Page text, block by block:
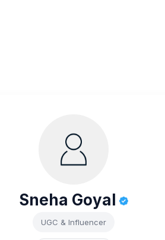
Sneha Goyal
UGC & Influencer